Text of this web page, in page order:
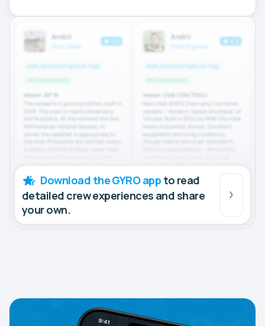
Download the GYRO app to read
detailed crew experiences and share
your own.